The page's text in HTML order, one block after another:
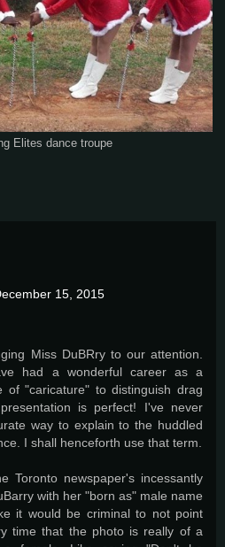
Elites dance troupe
15, 2015
Miss DuBRry to our attention.
had a wonderful career as a
of "caricature" to distinguish drag
is perfect! I've never
way to explain to the huddled
I shall henceforth use that term.
Toronto newspaper's incessantly
with her "born as" male name
it would be criminal to not point
time that the photo is really of a